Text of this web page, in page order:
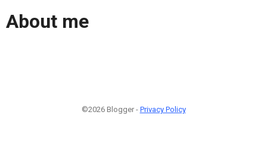
About me
©2026 Blogger - Privacy Policy